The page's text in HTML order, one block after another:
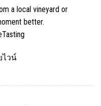
a local vineyard or
better.
ไวน์